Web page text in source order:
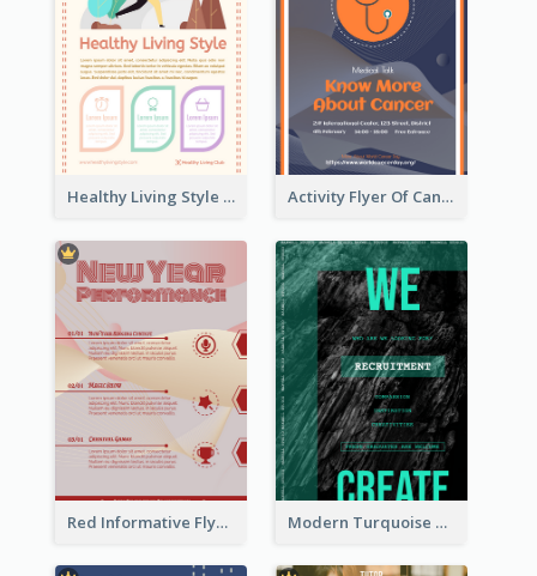
Healthy Living Style Flyer In Warm Colour Tone Activity Flyer Of Cancer Talk In Dark Colour Tone
Red Informative Flyers With Simple Graphics Modern Turquoise Recruitment Design Template